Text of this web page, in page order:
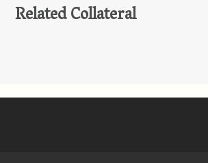
Related Collateral